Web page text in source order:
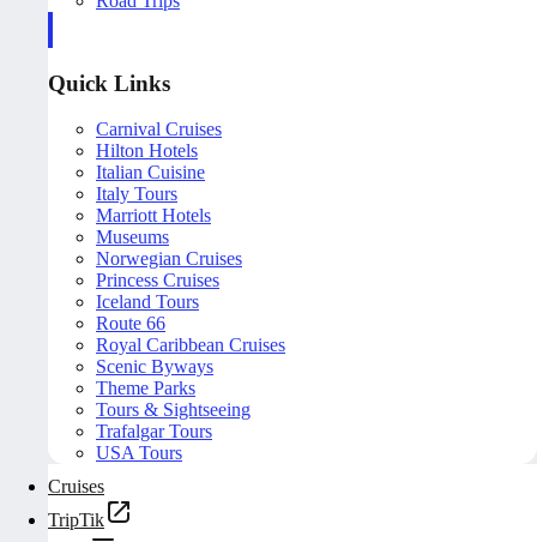
Quick Links
Carnival Cruises
Hilton Hotels
Italian Cuisine
Italy Tours
Marriott Hotels
Museums
Norwegian Cruises
Princess Cruises
Iceland Tours
Route 66
Royal Caribbean Cruises
Scenic Byways
Theme Parks
Tours & Sightseeing
Trafalgar Tours
USA Tours
Cruises
TripTik